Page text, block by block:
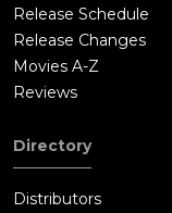
Release Schedule
Release Changes
Movies A-Z
Reviews
Directory
Distributors